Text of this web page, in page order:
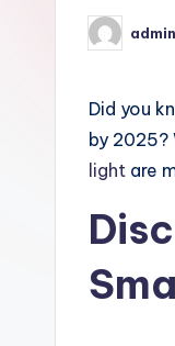
Posted
by
admin
Did you
by 2025?
light are